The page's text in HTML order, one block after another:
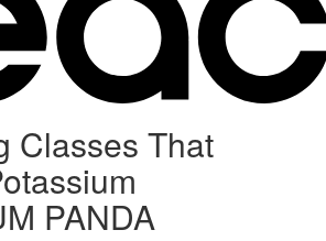
Classes That
PANDA